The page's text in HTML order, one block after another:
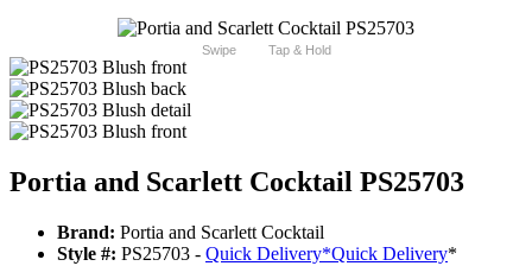
Swipe Tap & Hold
Portia and Scarlett Cocktail PS25703
Brand: Portia and Scarlett Cocktail
Style #: PS25703 - Quick Delivery*Quick Delivery*